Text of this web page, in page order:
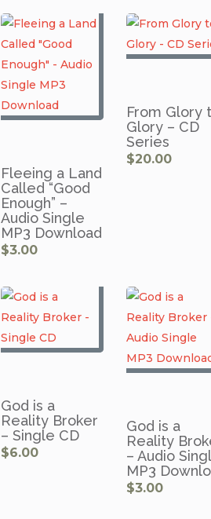
Fleeing a Land
Called “Good
Enough” –
Audio Single
MP3 Download
$3.00
From Glory
Glory – CD
Series
$20.00
God is a
Reality Broker
– Single CD
$6.00
God is a
Reality
– Audio
MP3
$3.00